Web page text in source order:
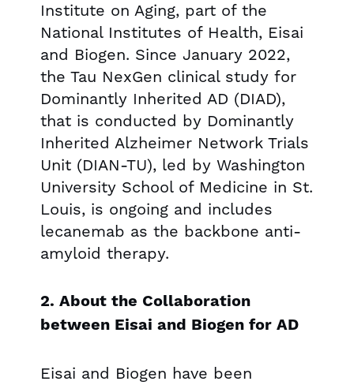
Institute on Aging, part of the
National Institutes of Health, Eisai
and Biogen. Since January 2022,
the Tau NexGen clinical study for
Dominantly Inherited AD (DIAD),
that is conducted by Dominantly
Inherited Alzheimer Network Trials
Unit (DIAN-TU), led by Washington
University School of Medicine in St.
Louis, is ongoing and includes
lecanemab as the backbone anti-
amyloid therapy.
2. About the Collaboration
between Eisai and Biogen for AD
Eisai and Biogen have been